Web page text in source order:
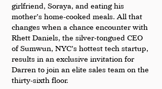
girlfriend, Soraya, and eating his
mother’s home-cooked meals. All that
changes when a chance encounter with
Rhett Daniels, the silver-tongued CEO
of Sumwun, NYC’s hottest tech startup,
results in an exclusive invitation for
Darren to join an elite sales team on the
thirty-sixth floor.